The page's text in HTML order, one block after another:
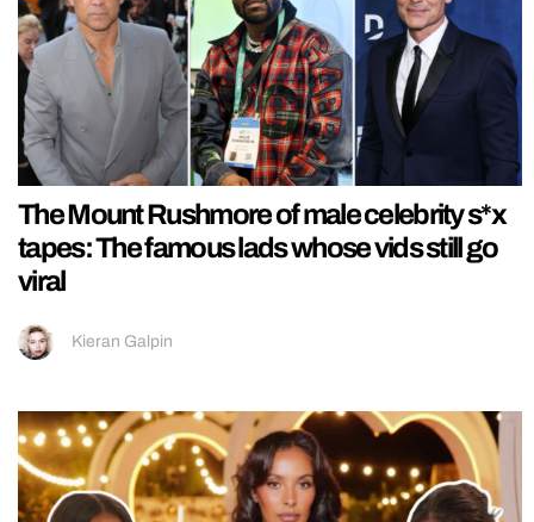
The Mount Rushmore of male celebrity s*x
tapes: The famous lads whose vids still go
viral
Kieran Galpin